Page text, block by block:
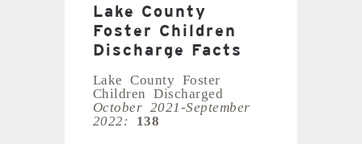
Lake County
Foster Children
Discharge Facts
Lake County Foster
Children Discharged
October 2021-September
2022: 138